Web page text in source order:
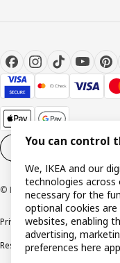
Cookie settings
© Inter IKEA Systems B.V.
Privacy policyCookie policy
Responsible Disclosure Policy
You can control
We, IKEA and our
technologies
necessary for the
optional cookies
websites, enabling
advertising,
preferences here